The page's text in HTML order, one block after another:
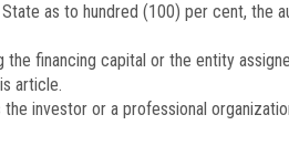
as to hundred (100) per cent, the
financing capital or the entity
article.
investor or a professional